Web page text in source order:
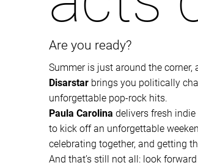
Are you ready?
Summer is just around the
Disarstar brings you politically
unforgettable pop-rock hits.
Paula Carolina delivers fresh
to kick off an unforgettable
celebrating together, and getting
And that’s still not all: look